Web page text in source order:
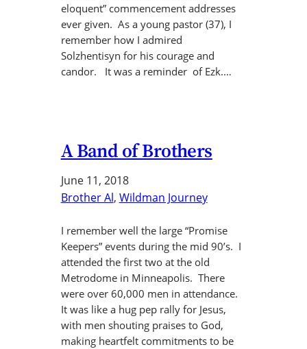
eloquent” commencement addresses
ever given. As a young pastor (37), I
remember how I admired
Solzhentisyn for his courage and
candor. It was a reminder of Ezk.…
A Band of Brothers
June 11, 2018
Brother Al, Wildman Journey
I remember well the large “Promise
Keepers” events during the mid 90’s. I
attended the first two at the old
Metrodome in Minneapolis. There
were over 60,000 men in attendance.
It was like a hug pep rally for Jesus,
with men shouting praises to God,
making heartfelt commitments to be